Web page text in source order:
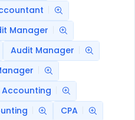
Manager
Audit Manager
CPA